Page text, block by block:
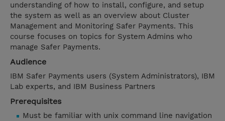
understanding of how to install, configure, and setup
the system as well as an overview about Cluster
Management and Monitoring Safer Payments. This
course focuses on topics for System Admins who
manage Safer Payments.
Audience
IBM Safer Payments users (System Administrators), IBM
Lab experts, and IBM Business Partners
Prerequisites
Must be familiar with unix command line navigation